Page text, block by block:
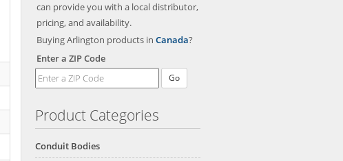
can provide you with a local distributor,
pricing, and availability.
Buying Arlington products in Canada?
Enter a ZIP Code
Product Categories
Conduit Bodies